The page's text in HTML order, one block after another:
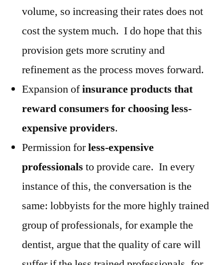
volume, so increasing their rates does not
cost the system much. I do hope that this
provision gets more scrutiny and
refinement as the process moves forward.
Expansion ofinsurance products that
reward consumers for choosing less-
expensive providers.
Permission forless-expensive
professionals to provide care. In every
instance of this, the conversation is the
same: lobbyists for the more highly trained
group of professionals, for example the
dentist, argue that the quality of care will